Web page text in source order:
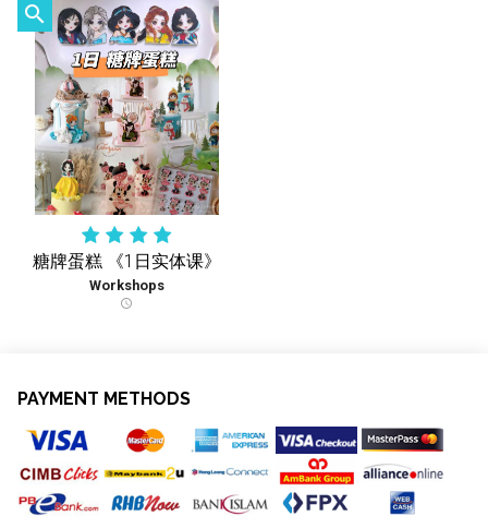
search
糖牌蛋糕 《1日实体课》
Workshops
schedule
PAYMENT METHODS